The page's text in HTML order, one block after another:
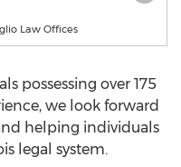
Law Offices
possessing over 175
we look forward
helping individuals
legal system.